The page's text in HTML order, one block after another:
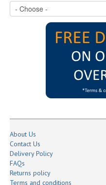
About Us
Contact Us
Delivery Policy
FAQs
Returns policy
Terms and conditions